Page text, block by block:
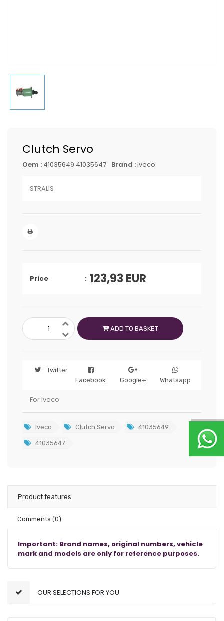
Clutch Servo
Oem : 41035649 41035647 Brand :Iveco
STRALIS
Price 123,93 EUR
ADD TO BASKET
Twitter
Facebook
Google+ Whatsapp
For Iveco
Iveco Clutch Servo 41035649
41035647
Product features
Comments (0)
Important: Brand names, original numbers, vehicle
mark and models are only for reference purposes.
OUR SELECTIONS FOR YOU